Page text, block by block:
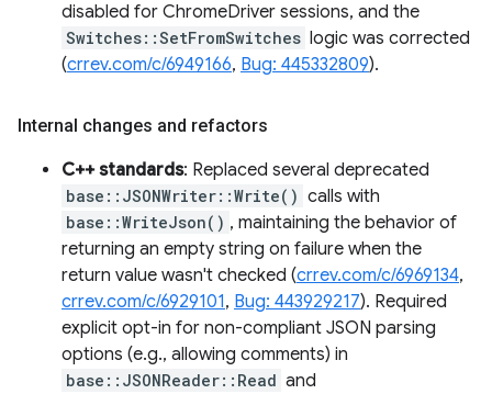
disabled for ChromeDriver sessions, and the
Switches::SetFromSwitches logic was corrected
(crrev.com/c/6949166, Bug: 445332809).
Internal changes and refactors
C++ standards: Replaced several deprecated
base::JSONWriter::Write() calls with
base::WriteJson() , maintaining the behavior of
returning an empty string on failure when the
return value wasn't checked (crrev.com/c/6969134,
crrev.com/c/6929101, Bug: 443929217). Required
explicit opt-in for non-compliant JSON parsing
options (e.g., allowing comments) in
base::JSONReader::Read and